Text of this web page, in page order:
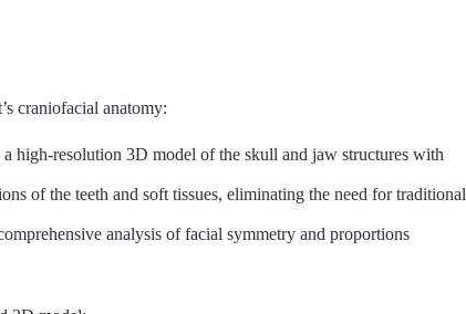
craniofacial anatomy:
a high-resolution 3D model of the skull and jaw structures with
of the teeth and soft tissues, eliminating the need for traditional
analysis of facial symmetry and proportions